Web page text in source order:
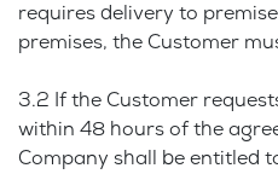
requires delivery to
premises, the Customer
3.2 If the Customer
within 48 hours of the
Company shall be entitled